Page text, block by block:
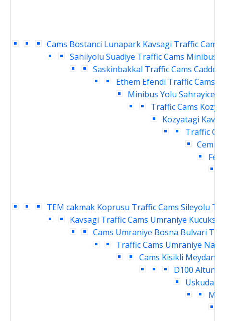
Cams Bostanci Lunapark Kavsagi Traffic Cams
Sahilyolu Suadiye Traffic Cams Minibus
Saskinbakkal Traffic Cams
Ethem Efendi Traffic Cams
Minibus Yolu
Traffic Cams
Kozyatagi
Traffic
Cemil
TEM cakmak Koprusu Traffic Cams Sileyolu
Kavsagi Traffic Cams Umraniye Kucuksu
Cams Umraniye Bosna Bulvari
Traffic Cams Umraniye
Cams Kisikli Meydani
D100
Uskudar